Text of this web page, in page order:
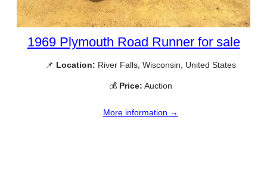
1969 Plymouth Road Runner for sale
📌 Location: River Falls, Wisconsin, United States
💰 Price: Auction
More information →